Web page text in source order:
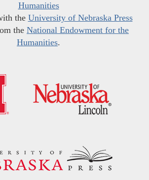
Humanities
the University of Nebraska Press
the National Endowment for the
Humanities.